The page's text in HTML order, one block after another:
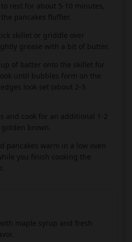
rest for about 5-10 minutes,
pancakes fluffier.
skillet or griddle over
grease with a bit of butter.
of batter onto the skillet for
until bubbles form on the
look set (about 2-3
and cook for an additional 1-2
brown.
pancakes warm in a low oven
you finish cooking the
maple syrup and fresh